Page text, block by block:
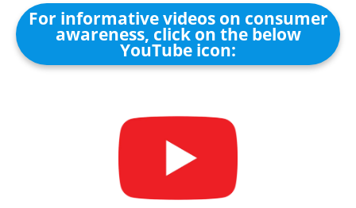
For informative videos on consumer
awareness, click on the below
YouTube icon: